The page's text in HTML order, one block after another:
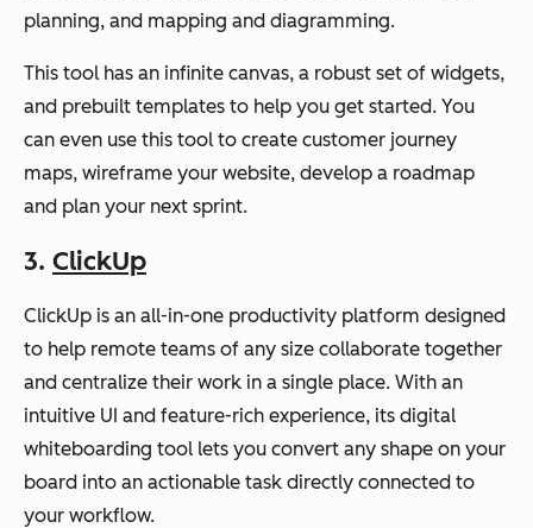
planning, and mapping and diagramming.
This tool has an infinite canvas, a robust set of widgets,
and prebuilt templates to help you get started. You
can even use this tool to create customer journey
maps, wireframe your website, develop a roadmap
and plan your next sprint.
3. ClickUp
ClickUp is an all-in-one productivity platform designed
to help remote teams of any size collaborate together
and centralize their work in a single place. With an
intuitive UI and feature-rich experience, its digital
whiteboarding tool lets you convert any shape on your
board into an actionable task directly connected to
your workflow.